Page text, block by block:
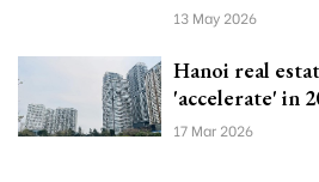
13 May 2026
Hanoi real
'accelerate' in
17 Mar 2026